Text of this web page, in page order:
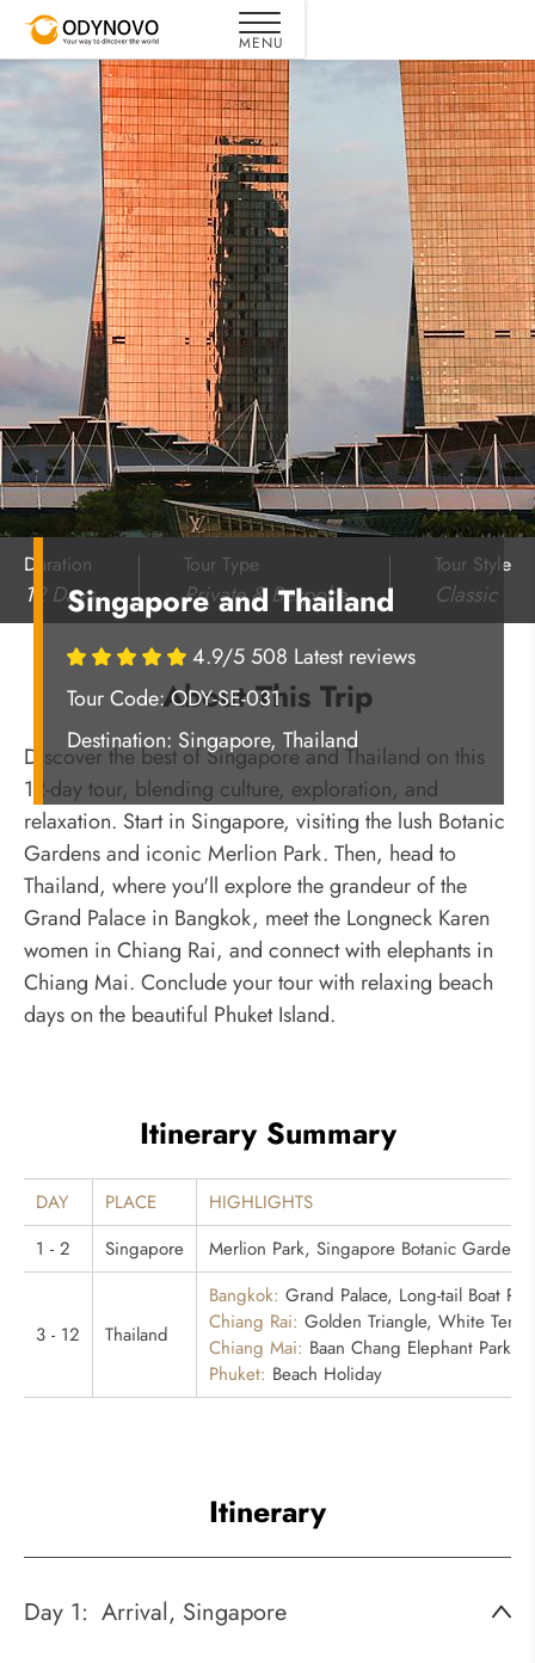
Singapore and Thailand
4.9/5 508 Latest reviews
Tour Code: ODY-SE-031
Destination: Singapore, Thailand
Duration
12 Days
Tour Type
Private & Bespoke
Tour Style
Classic
About This Trip
Discover the best of Singapore and Thailand on this
12-day tour, blending culture, exploration, and
relaxation. Start in Singapore, visiting the lush Botanic
Gardens and iconic Merlion Park. Then, head to
Thailand, where you'll explore the grandeur of the
Grand Palace in Bangkok, meet the Longneck Karen
women in Chiang Rai, and connect with elephants in
Chiang Mai. Conclude your tour with relaxing beach
days on the beautiful Phuket Island.
Itinerary Summary
DAY PLACE
HIGHLIGHTS
1 - 2
Singapore Merlion Park, Singapore Botanic
3 - 12 Thailand
Bangkok: Grand Palace, Long-tail Boat
Chiang Rai: Golden Triangle, White
Chiang Mai: Baan Chang Elephant Park
Phuket: Beach Holiday
Itinerary
Day 1: Arrival, Singapore